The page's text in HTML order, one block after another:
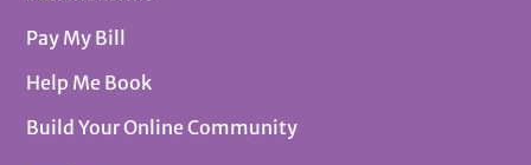
Pay My Bill
Help Me Book
Build Your Online Community